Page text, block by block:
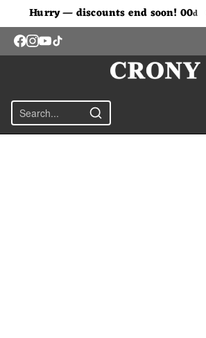
Hurry — discounts end soon! 00d
Don't Miss Out The Discounts!